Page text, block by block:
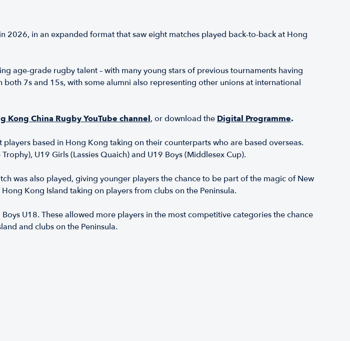
2026, in an expanded format that saw eight matches played back-to-back at Hong
age-grade rugby talent – with many young stars of previous tournaments having
7s and 15s, with some alumni also representing other unions at international
Kong China Rugby YouTube channel, or download the Digital Programme.
based in Hong Kong taking on their counterparts who are based overseas.
U19 Girls (Lassies Quaich) and U19 Boys (Middlesex Cup).
was also played, giving younger players the chance to be part of the magic of New
Kong Island taking on players from clubs on the Peninsula.
U18. These allowed more players in the most competitive categories the chance
and clubs on the Peninsula.